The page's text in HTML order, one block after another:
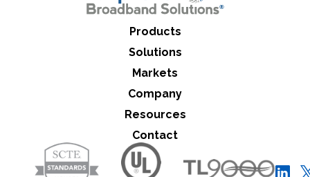
Products
Solutions
Markets
Company
Resources
Contact